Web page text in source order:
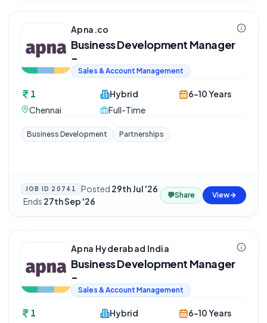
Apna.co
Business Development Manager
-
Sales & Account Management
1
Chennai
Hybrid
Full-Time
6-10 Years
Business Development Partnerships
JOB ID 20741 Posted 29th Jul '26
·Ends 27th Sep '26
💬Share View
Apna Hyderabad India
Business Development Manager
-
Sales & Account Management
1
Hybrid
6-10 Years